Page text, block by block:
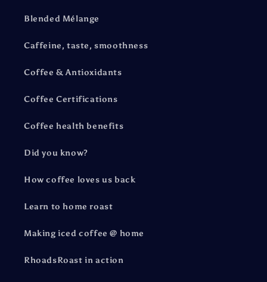
Blended Mélange
Caffeine, taste, smoothness
Coffee & Antioxidants
Coffee Certifications
Coffee health benefits
Did you know?
How coffee loves us back
Learn to home roast
Making iced coffee @ home
RhoadsRoast in action